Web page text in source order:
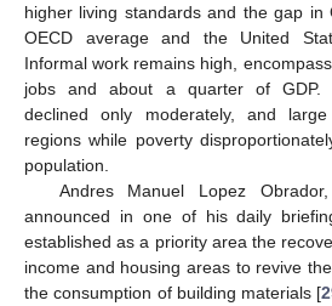
higher living standards and the gap in
OECD average and the United
Informal work remains high,
jobs and about a quarter of GDP.
declined only moderately, and
regions while poverty
population.
Andres Manuel Lopez
announced in one of his daily
established as a priority area the
income and housing areas to revive
the consumption of building materials [